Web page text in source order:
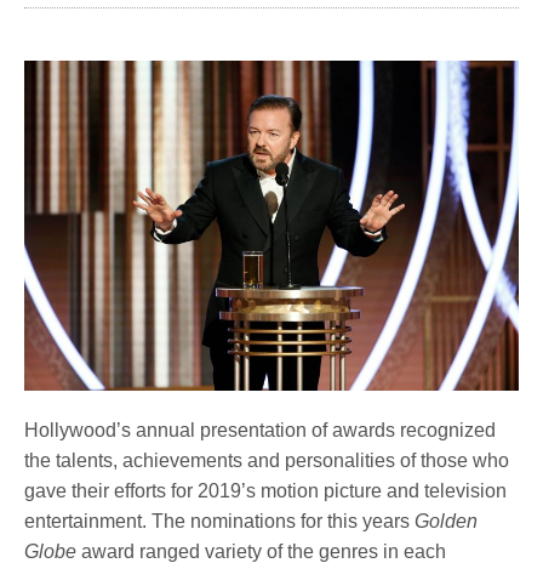
Hollywood’s annual presentation of awards recognized
the talents, achievements and personalities of those who
gave their efforts for 2019’s motion picture and television
entertainment. The nominations for this years Golden
Globe award ranged variety of the genres in each